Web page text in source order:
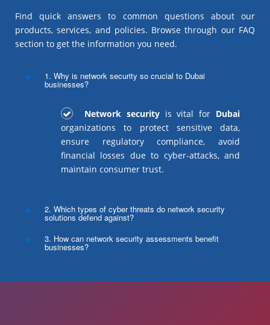
Find quick answers to common questions about our
products, services, and policies. Browse through our FAQ
section to get the information you need.
1. Why is network security so crucial to Dubai
businesses?
Network securityis vital for Dubai
organizations to protect sensitive data,
ensure regulatory compliance, avoid
financial losses due to cyber-attacks, and
maintain consumer trust.
2. Which types of cyber threats do network security
solutions defend against?
3. How can network security assessments benefit
businesses?